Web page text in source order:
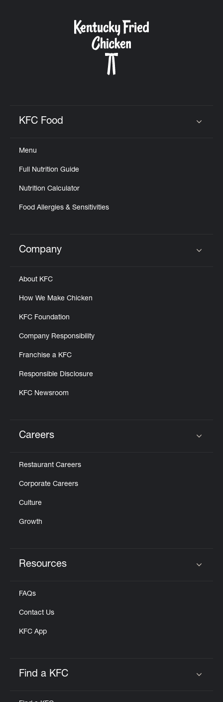
KFC Food
Menu
Full Nutrition Guide
Nutrition Calculator
Food Allergies & Sensitivities
Click to expand or collapse content
Company
About KFC
How We Make Chicken
KFC Foundation
Company Responsibility
Franchise a KFC
Responsible Disclosure
KFC Newsroom
Careers
Restaurant Careers
Corporate Careers
Culture
Growth
Resources
FAQs
Contact Us
KFC App
Find a KFC